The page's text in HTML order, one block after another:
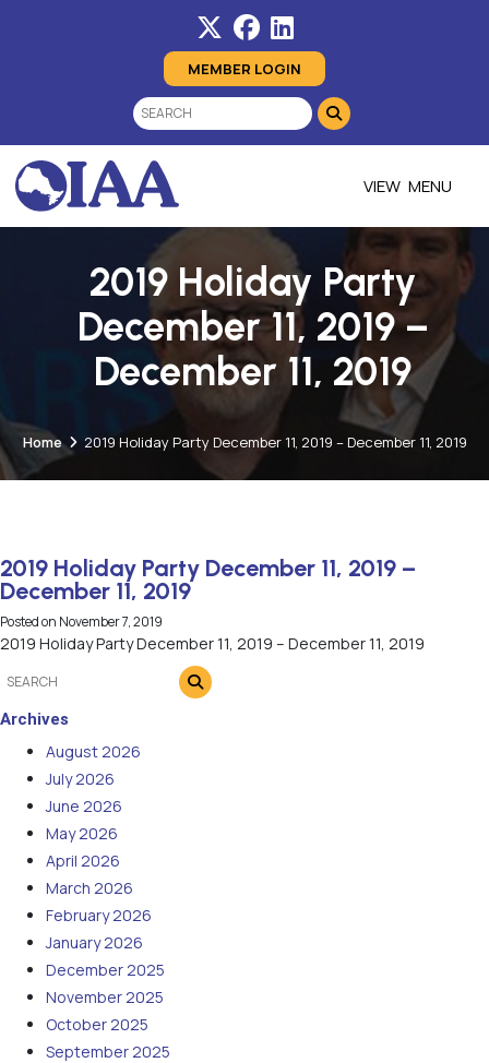
MEMBER LOGIN
MENU
2019 Holiday Party
December 11, 2019 –
December 11, 2019
Home 2019 Holiday Party December 11, 2019 – December 11, 2019
2019 Holiday Party December 11, 2019 –
December 11, 2019
Posted on November 7, 2019
2019 Holiday Party December 11, 2019 – December 11, 2019
Archives
August 2026
July 2026
June 2026
May 2026
April 2026
March 2026
February 2026
January 2026
December 2025
November 2025
October 2025
September 2025